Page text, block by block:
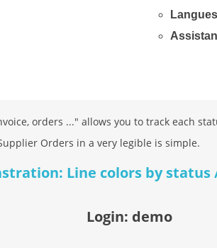
orders ..." allows you to track each
Orders in a very legible is simple.
Line colors by
Login: demo